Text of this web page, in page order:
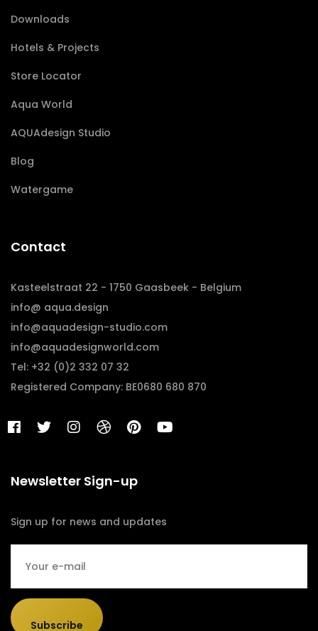
Downloads
Hotels & Projects
Store Locator
Aqua World
AQUAdesign Studio
Blog
Watergame
Contact
Kasteelstraat 22 - 1750 Gaasbeek - Belgium
info@ aqua.design
info@aquadesign-studio.com
info@aquadesignworld.com
Tel: +32 (0)2 332 07 32
Registered Company: BE0680 680 870
Newsletter Sign-up
Sign up for news and updates
Subscribe